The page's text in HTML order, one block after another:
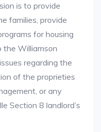
is to provide
families, provide
for housing
the Williamson
regarding the
of the proprieties
or any
Section 8 landlord’s